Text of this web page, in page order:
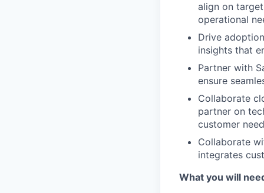
align on
operational
Drive
insights that
Partner with
ensure
Collaborate
partner on
customer
Collaborate
integrates
What you will